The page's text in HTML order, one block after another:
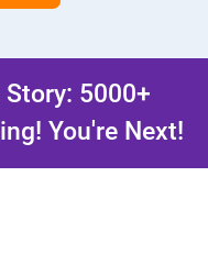
5000+
You're Next!